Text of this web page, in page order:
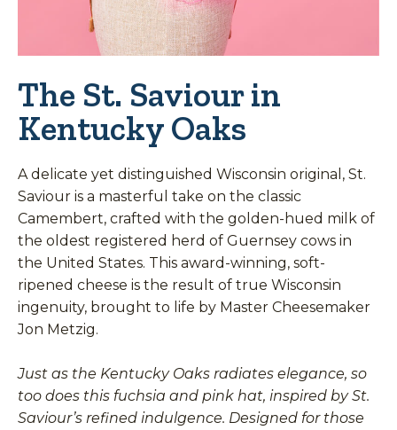
The St. Saviour in
Kentucky Oaks
A delicate yet distinguished Wisconsin original, St.
Saviour is a masterful take on the classic
Camembert, crafted with the golden-hued milk of
the oldest registered herd of Guernsey cows in
the United States. This award-winning, soft-
ripened cheese is the result of true Wisconsin
ingenuity, brought to life by Master Cheesemaker
Jon Metzig.
Just as the Kentucky Oaks radiates elegance, so
too does this fuchsia and pink hat, inspired by St.
Saviour’s refined indulgence. Designed for those